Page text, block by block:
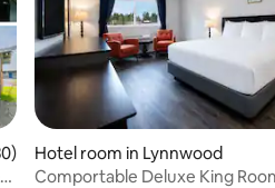
5 average rating, 30 reviews
Hotel room in Lynnwood
Comportable Deluxe King